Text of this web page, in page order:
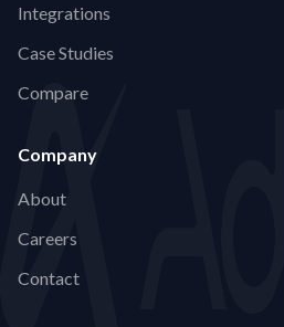
Integrations
Case Studies
Compare
Company
About
Careers
Contact